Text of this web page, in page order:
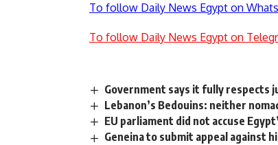
To follow Daily News Egypt on
To follow Daily News Egypt on
Government says it fully respects
Lebanon’s Bedouins: neither
EU parliament did not accuse
Geneina to submit appeal against